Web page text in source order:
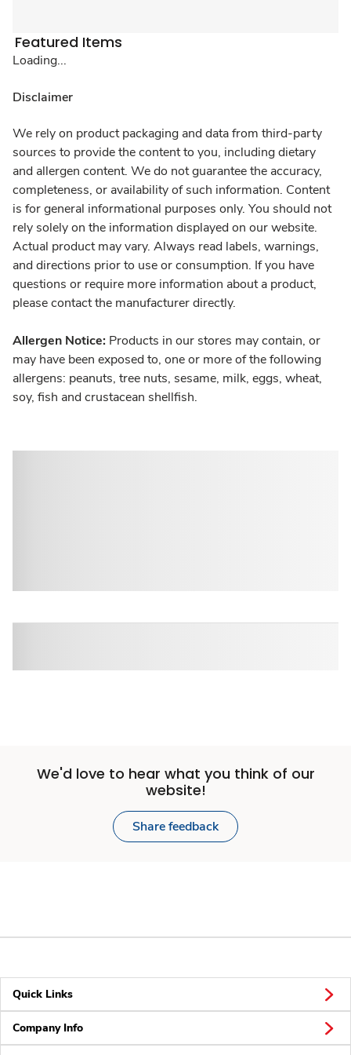
Featured Items
Loading...
Disclaimer
We rely on product packaging and data from third-party
sources to provide the content to you, including dietary
and allergen content. We do not guarantee the accuracy,
completeness, or availability of such information. Content
is for general informational purposes only. You should not
rely solely on the information displayed on our website.
Actual product may vary. Always read labels, warnings,
and directions prior to use or consumption. If you have
questions or require more information about a product,
please contact the manufacturer directly.
Allergen Notice: Products in our stores may contain, or
may have been exposed to, one or more of the following
allergens: peanuts, tree nuts, sesame, milk, eggs, wheat,
soy, fish and crustacean shellfish.
We'd love to hear what you think of our
website!
Share feedback
Quick Links
Company Info